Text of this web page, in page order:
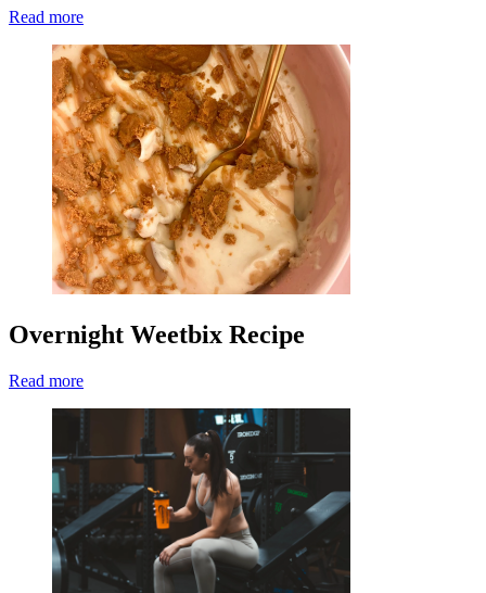
Read more
Overnight Weetbix Recipe
Read more